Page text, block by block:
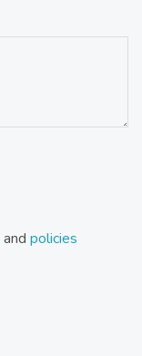
and policies